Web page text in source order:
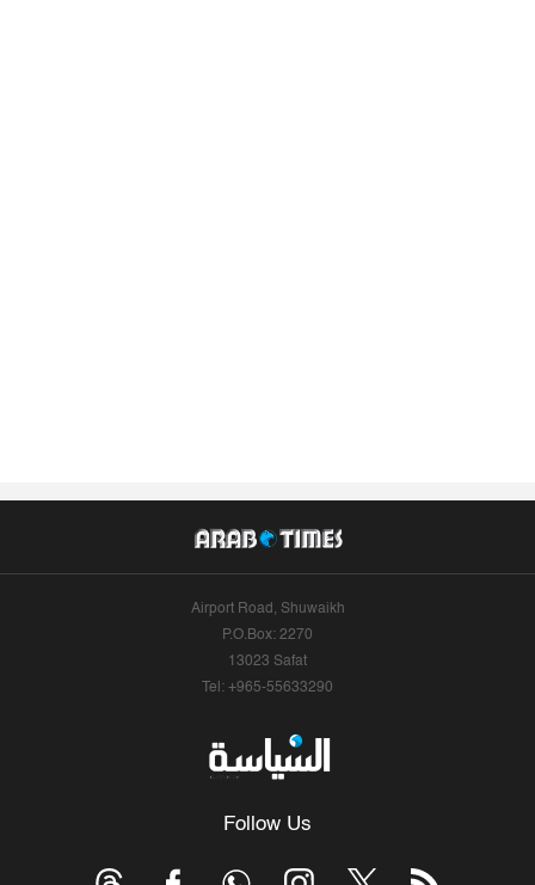
Airport Road, Shuwaikh
P.O.Box: 2270
13023 Safat
Tel: +965-55633290
Follow Us